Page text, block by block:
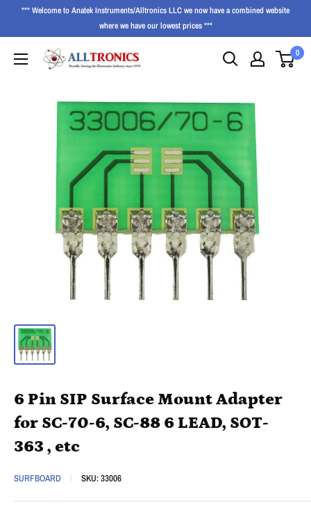
*** Welcome to Anatek Instruments/Alltronics LLC we now have a combined website
where we have our lowest prices ***
0
6 Pin SIP Surface Mount Adapter
for SC-70-6, SC-88 6 LEAD, SOT-
363 , etc
SURFBOARD SKU:33006